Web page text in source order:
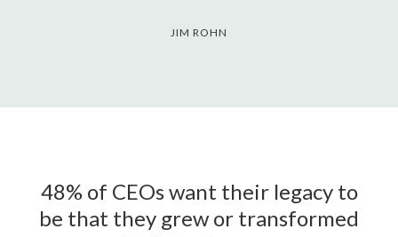
JIM ROHN
48% of CEOs want their legacy to
be that they grew or transformed